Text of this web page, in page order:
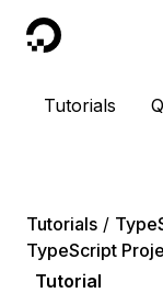
DigitalOcean
Tutorials
Tutorials
TypeScript
Tutorial